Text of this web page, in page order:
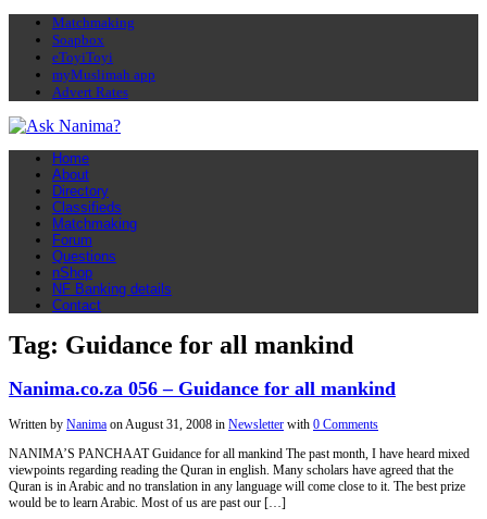
Matchmaking
Soapbox
eToyiToyi
myMuslimah app
Advert Rates
Home
About
Directory
Classifieds
Matchmaking
Forum
Questions
nShop
NF Banking details
Contact
Tag: Guidance for all mankind
Nanima.co.za 056 – Guidance for all mankind
Written by Nanima onAugust 31, 2008 in Newsletter with 0 Comments
NANIMA’S PANCHAAT Guidance for all mankind The past month, I have heard mixed
viewpoints regarding reading the Quran in english. Many scholars have agreed that the
Quran is in Arabic and no translation in any language will come close to it. The best prize
would be to learn Arabic. Most of us are past our […]